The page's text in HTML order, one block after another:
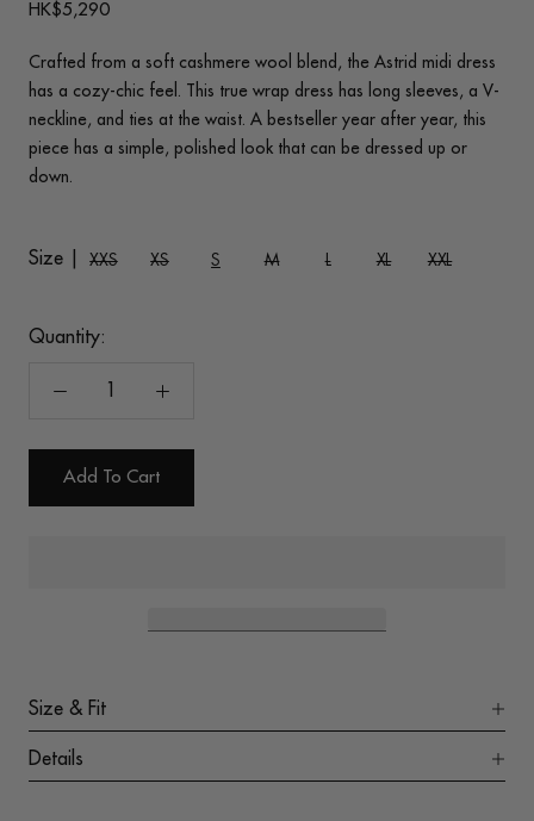
HK$5,290
Crafted from a soft cashmere wool blend, the Astrid midi dress
has a cozy-chic feel. This true wrap dress has long sleeves, a V-
neckline, and ties at the waist. A bestseller year after year, this
piece has a simple, polished look that can be dressed up or
down.
Size | XXS XS S M L XL XXL
Quantity:
Add To Cart
Size & Fit
Details